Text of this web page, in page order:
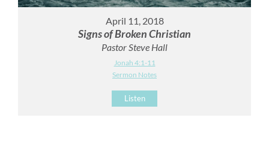
April 11, 2018
Signs of Broken Christian
Pastor Steve Hall
Jonah 4:1-11
Sermon Notes
Listen